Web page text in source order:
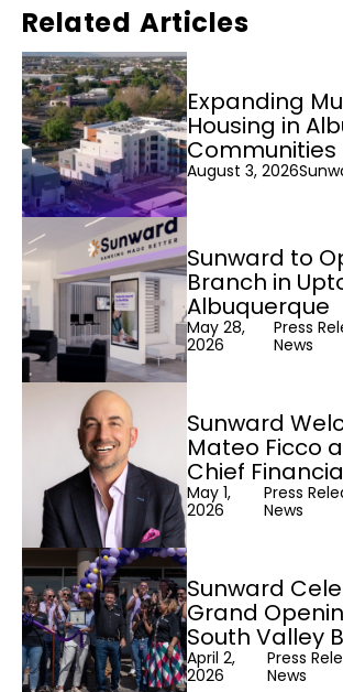
Related Articles
Expanding
Housing in
Communities
August 3, 2026
Sunward to
Branch in
Albuquerque
May 28,
2026
Press
News
Sunward
Mateo Ficco
Chief
May 1,
2026
Press
News
Sunward
Grand
South Valley
April 2,
2026
Press
News